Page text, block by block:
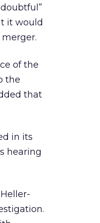
it would
of the
the
that
in its
hearing